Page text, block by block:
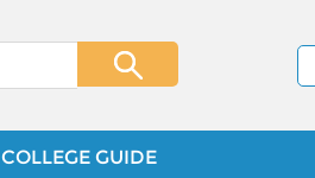
COLLEGE GUIDE